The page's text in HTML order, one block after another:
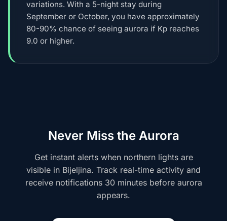
variations. With a 5-night stay during
September or October, you have approximately
80-90% chance of seeing aurora if Kp reaches
9.0 or higher.
Never Miss the Aurora
Get instant alerts when northern lights are
visible in Bijeljina. Track real-time activity and
receive notifications 30 minutes before aurora
appears.